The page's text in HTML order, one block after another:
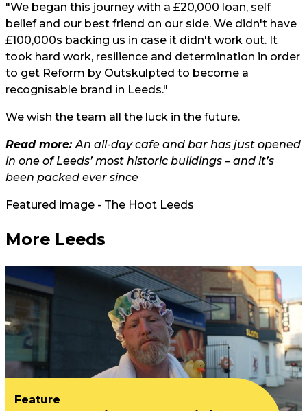
"We began this journey with a £20,000 loan, self
belief and our best friend on our side. We didn't have
£100,000s backing us in case it didn't work out. It
took hard work, resilience and determination in order
to get Reform by Outskulpted to become a
recognisable brand in Leeds."
We wish the team all the luck in the future.
Read more:An all-day cafe and bar has just opened
in one of Leeds’ most historic buildings – and it’s
been packed ever since
Featured image - The Hoot Leeds
More Leeds
Feature